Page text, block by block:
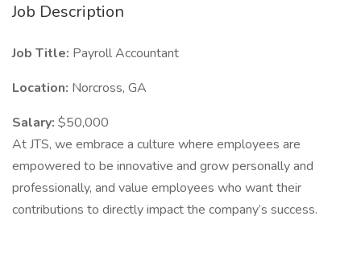
Job Description
Job Title: Payroll Accountant
Location: Norcross, GA
Salary: $50,000
At JTS, we embrace a culture where employees are
empowered to be innovative and grow personally and
professionally, and value employees who want their
contributions to directly impact the company’s success.